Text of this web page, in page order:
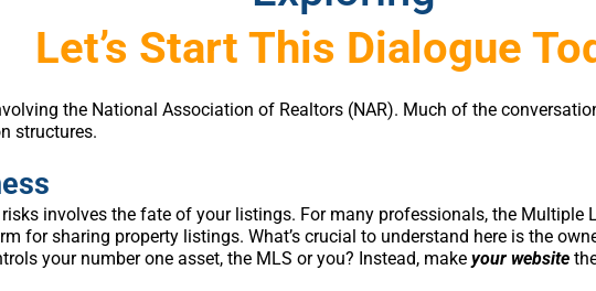
Let’s Start This Dialogue
the National Association of Realtors (NAR). Much of the
structures.
involves the fate of your listings. For many professionals, the Multiple
for sharing property listings. What’s crucial to understand here is the
your number one asset, the MLS or you? Instead, makeyour website